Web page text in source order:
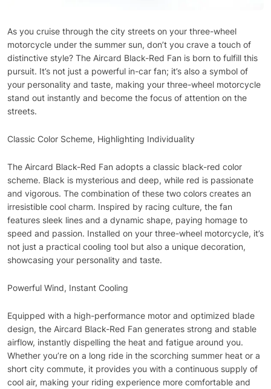
As you cruise through the city streets on your three-wheel
motorcycle under the summer sun, don’t you crave a touch of
distinctive style? The Aircard Black-Red Fan is born to fulfill this
pursuit. It’s not just a powerful in-car fan; it’s also a symbol of
your personality and taste, making your three-wheel motorcycle
stand out instantly and become the focus of attention on the
streets.
Classic Color Scheme, Highlighting Individuality
The Aircard Black-Red Fan adopts a classic black-red color
scheme. Black is mysterious and deep, while red is passionate
and vigorous. The combination of these two colors creates an
irresistible cool charm. Inspired by racing culture, the fan
features sleek lines and a dynamic shape, paying homage to
speed and passion. Installed on your three-wheel motorcycle, it’s
not just a practical cooling tool but also a unique decoration,
showcasing your personality and taste.
Powerful Wind, Instant Cooling
Equipped with a high-performance motor and optimized blade
design, the Aircard Black-Red Fan generates strong and stable
airflow, instantly dispelling the heat and fatigue around you.
Whether you’re on a long ride in the scorching summer heat or a
short city commute, it provides you with a continuous supply of
cool air, making your riding experience more comfortable and